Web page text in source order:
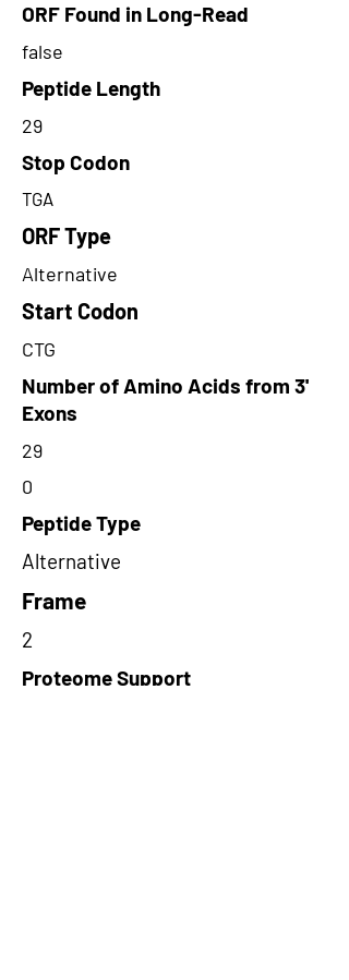
ORF Found in Long-Read
false
Peptide Length
29
Stop Codon
TGA
ORF Type
Alternative
Start Codon
CTG
Number of Amino Acids from 3'
Exons
29
0
Peptide Type
Alternative
Frame
2
Proteome Support